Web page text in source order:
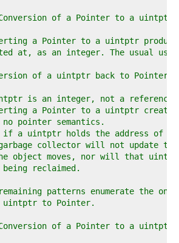
of a Pointer to a uintptr
a Pointer to a uintptr
at, as an integer. The usual
of a uintptr back to Pointer
is an integer, not a reference.
a Pointer to a uintptr
pointer semantics.
if a uintptr holds the address of
collector will not update
object moves, nor will that
reclaimed.
patterns enumerate the
uintptr to Pointer.
of a Pointer to a uintptr